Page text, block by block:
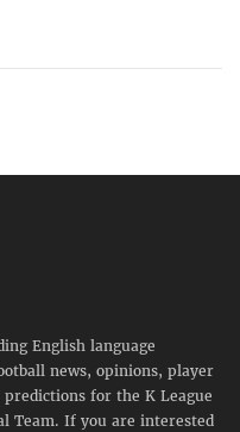
English language
news, opinions, player
for the K League
Team. If you are interested